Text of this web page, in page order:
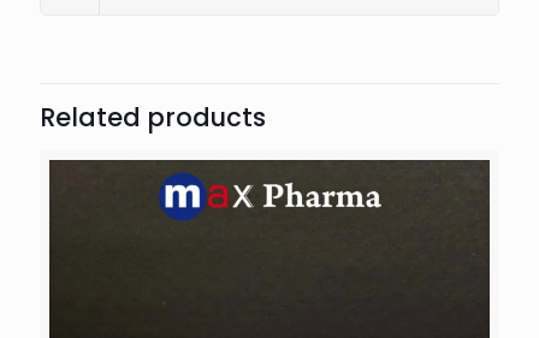
Related products